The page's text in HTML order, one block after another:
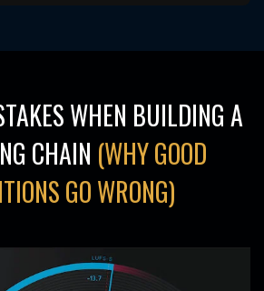
WHEN BUILDING A
CHAIN (WHY GOOD
GO WRONG)